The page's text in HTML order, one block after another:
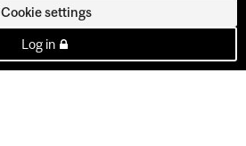
Cookie settings
Log in